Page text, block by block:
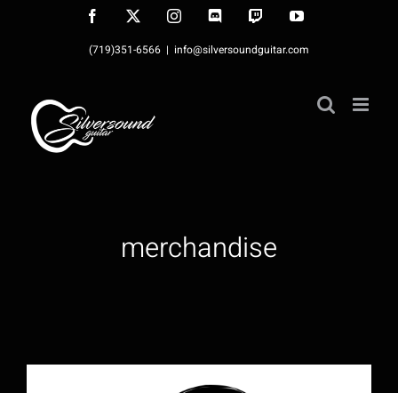
Facebook InstagramDiscord TwitchYouTube
(719)351-6566 | info@silversoundguitar.com
merchandise